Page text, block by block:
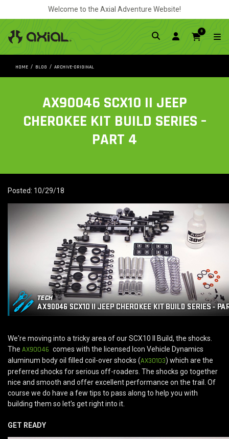
Welcome to the Axial Adventure Website!
0
HOME BLOG ARCHIVE-ORIGINAL
AX90046 SCX10 II JEEP
CHEROKEE KIT BUILD SERIES –
PART 4
Posted: 10/29/18
We're moving into a tricky area of our SCX10 II Build, the shocks.
The AX90046 comes with the licensed Icon Vehicle Dynamics
aluminum body oil filled coil-over shocks (AX30103) which are the
preferred shocks for serious off-roaders. The shocks go together
nice and smooth and offer excellent performance on the trail. Of
course we do have a few tips to pass along to help you with
building them so let's get right into it.
GET READY